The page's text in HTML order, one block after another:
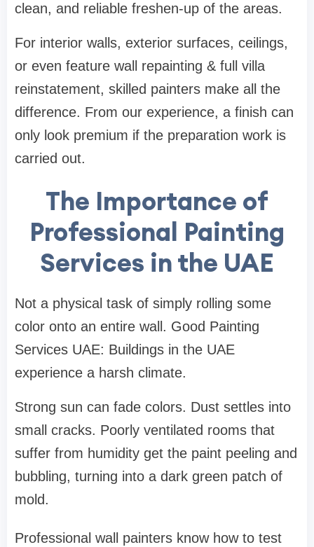
clean, and reliable freshen-up of the areas.
For interior walls, exterior surfaces, ceilings,
or even feature wall repainting & full villa
reinstatement, skilled painters make all the
difference. From our experience, a finish can
only look premium if the preparation work is
carried out.
The Importance of
Professional Painting
Services in the UAE
Not a physical task of simply rolling some
color onto an entire wall. Good Painting
Services UAE: Buildings in the UAE
experience a harsh climate.
Strong sun can fade colors. Dust settles into
small cracks. Poorly ventilated rooms that
suffer from humidity get the paint peeling and
bubbling, turning into a dark green patch of
mold.
Professional wall painters know how to test